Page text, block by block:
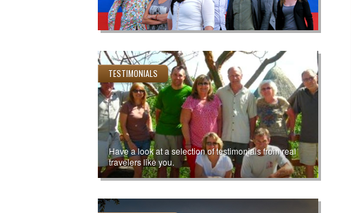
TESTIMONIALS
Have a look at a selection of testimonials from real
travelers like you.